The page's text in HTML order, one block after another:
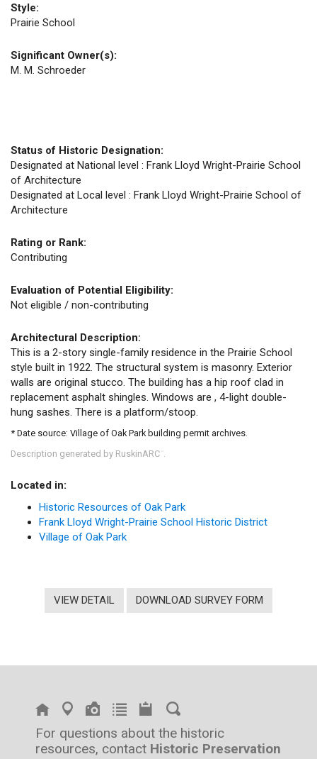
Style:
Prairie School
Significant Owner(s):
M. M. Schroeder
Status of Historic Designation:
Designated at National level : Frank Lloyd Wright-Prairie School
of Architecture
Designated at Local level : Frank Lloyd Wright-Prairie School of
Architecture
Rating or Rank:
Contributing
Evaluation of Potential Eligibility:
Not eligible / non-contributing
Architectural Description:
This is a 2-story single-family residence in the Prairie School
style built in 1922. The structural system is masonry. Exterior
walls are original stucco. The building has a hip roof clad in
replacement asphalt shingles. Windows are , 4-light double-
hung sashes. There is a platform/stoop.
* Date source: Village of Oak Park building permit archives.
Description generated by RuskinARC
Located in:
Historic Resources of Oak Park
Frank Lloyd Wright-Prairie School Historic District
Village of Oak Park
VIEW DETAIL DOWNLOAD SURVEY FORM
For questions about the historic
resources, contact Historic Preservation